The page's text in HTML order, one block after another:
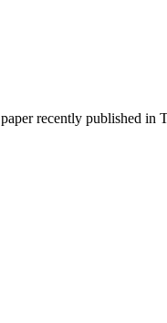
recently published in